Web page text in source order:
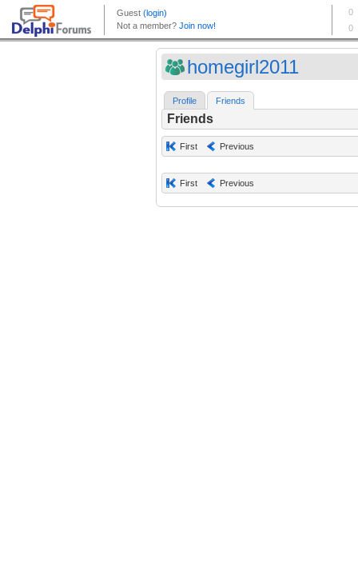
homegirl2011
Profile Friends
Friends
First Previous
First Previous